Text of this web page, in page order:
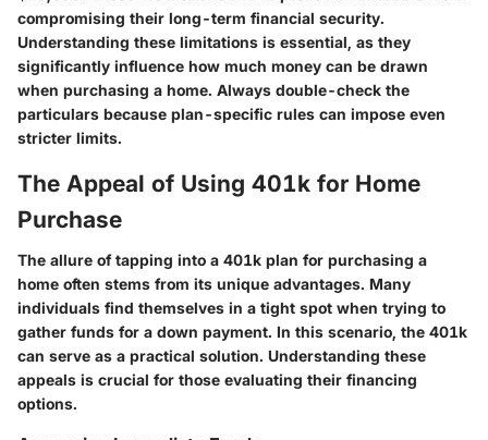
compromising their long-term financial security.
Understanding these limitations is essential, as they
significantly influence how much money can be drawn
when purchasing a home. Always double-check the
particulars because plan-specific rules can impose even
stricter limits.
The Appeal of Using 401k for Home
Purchase
The allure of tapping into a 401k plan for purchasing a
home often stems from its unique advantages. Many
individuals find themselves in a tight spot when trying to
gather funds for a down payment. In this scenario, the 401k
can serve as a practical solution. Understanding these
appeals is crucial for those evaluating their financing
options.